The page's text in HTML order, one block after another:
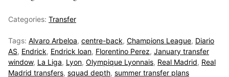
Categories: Transfer
Tags: Alvaro Arbeloa, centre-back, Champions League, Diario
AS, Endrick, Endrick loan, Florentino Perez, January transfer
window, La Liga, Lyon, Olympique Lyonnais, Real Madrid, Real
Madrid transfers, squad depth, summer transfer plans